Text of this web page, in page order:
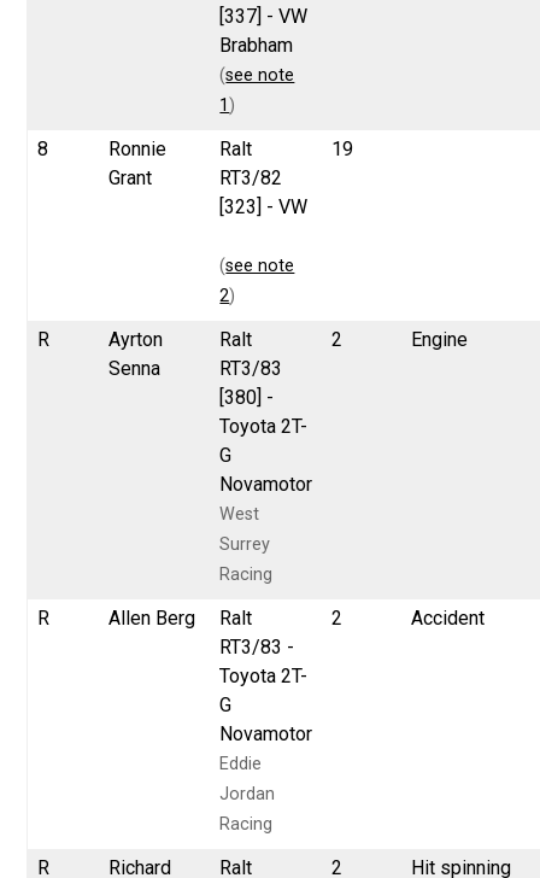
[337] - VW
Brabham
(see note
1 )
8
Ronnie
Grant
Ralt
RT3/82
[323] - VW
(see note
2)
19
R
Ayrton
Senna
Ralt
RT3/83
[380] -
Toyota 2T-
G
Novamotor
West
Surrey
Racing
2 Engine
R Allen Berg
Ralt
RT3/83 -
Toyota 2T-
G
Novamotor
Eddie
Jordan
Racing
2 Accident
R Richard Ralt 2 Hit spinning